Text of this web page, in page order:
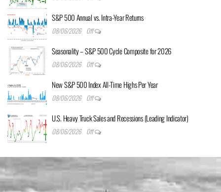
S&P 500 Annual vs. Intra-Year Returns
08/06/2026 Off
Seasonality – S&P 500 Cycle Composite for 2026
08/06/2026 Off
New S&P 500 Index All-Time Highs Per Year
08/06/2026 Off
U.S. Heavy Truck Sales and Recessions (Leading Indicator)
08/06/2026 Off